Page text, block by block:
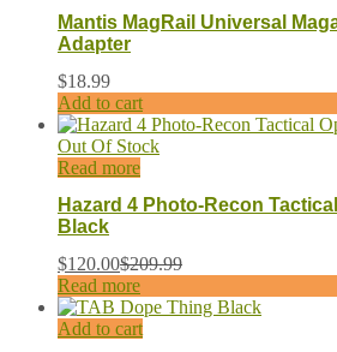
Mantis MagRail Universal
Adapter
$18.99
Add to cart
Out Of Stock
Read more
Hazard 4 Photo-Recon
Black
$120.00$209.99
Read more
Add to cart